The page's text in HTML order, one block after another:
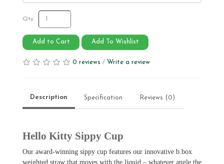
Qty
Add to Cart Add To Wishlist
0 reviews / Write a review
Description Specification Reviews (0)
Hello Kitty Sippy Cup
Our award-winning sippy cup features our innovative b.box
weighted straw that moves with the liquid – whatever angle the